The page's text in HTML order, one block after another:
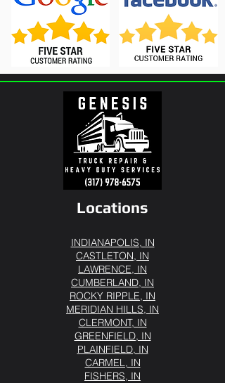
Locations
INDIANAPOLIS, IN
CASTLETON, IN
LAWRENCE, IN
CUMBERLAND, IN
ROCKY RIPPLE, IN
MERIDIAN HILLS, IN
CLERMONT, IN
GREENFIELD, IN
PLAINFIELD, IN
CARMEL, IN
FISHERS, IN